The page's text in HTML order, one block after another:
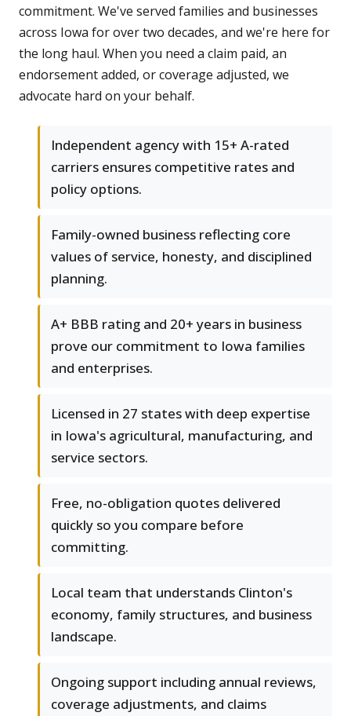
commitment. We've served families and businesses
across Iowa for over two decades, and we're here for
the long haul. When you need a claim paid, an
endorsement added, or coverage adjusted, we
advocate hard on your behalf.
Independent agency with 15+ A-rated
carriers ensures competitive rates and
policy options.
Family-owned business reflecting core
values of service, honesty, and disciplined
planning.
A+ BBB rating and 20+ years in business
prove our commitment to Iowa families
and enterprises.
Licensed in 27 states with deep expertise
in Iowa's agricultural, manufacturing, and
service sectors.
Free, no-obligation quotes delivered
quickly so you compare before
committing.
Local team that understands Clinton's
economy, family structures, and business
landscape.
Ongoing support including annual reviews,
coverage adjustments, and claims